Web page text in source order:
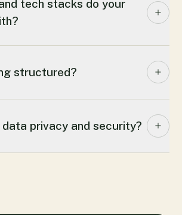
tech stacks do your
structured?
privacy and security?